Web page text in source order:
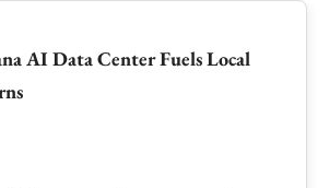
AI Data Center Fuels Local